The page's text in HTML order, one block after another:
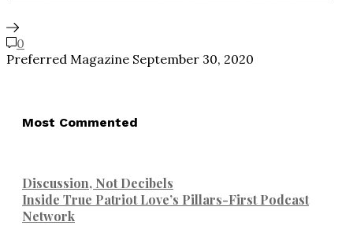
0
Preferred Magazine September 30, 2020
Most Commented
Discussion, Not Decibels
Inside True Patriot Love’s Pillars-First Podcast
Network